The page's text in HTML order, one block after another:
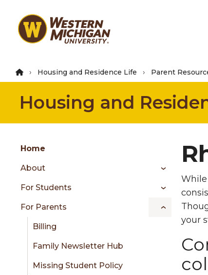
main
Housing and Residence Life Parent
Housing and
Skip
content
Group
menu
sidebar
Home
About
For Students
For Parents
Billing
Family Newsletter Hub
Missing Student Policy
your